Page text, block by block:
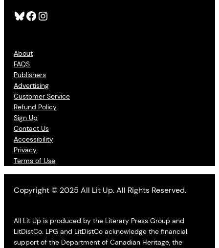
Bluesky Facebook Instagram
About
FAQS
Publishers
Advertising
Customer Service
Refund Policy
Sign Up
Contact Us
Accessibility
Privacy
Terms of Use
Copyright © 2025 All Lit Up. All Rights Reserved.
All Lit Up is produced by the Literary Press Group and
LitDistCo. LPG and LitDistCo acknowledge the financial
support of the Department of Canadian Heritage, the